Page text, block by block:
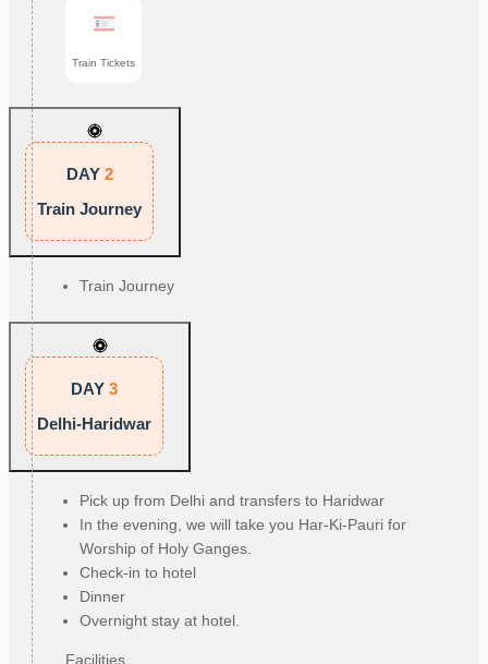
Train Tickets
DAY 2
Train Journey
Train Journey
DAY 3
Delhi-Haridwar
Pick up from Delhi and transfers to Haridwar
In the evening, we will take you Har-Ki-Pauri for
Worship of Holy Ganges.
Check-in to hotel
Dinner
Overnight stay at hotel.
Facilities